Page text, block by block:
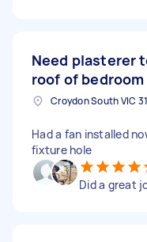
Need plasterer
roof of bedroom
Had a fan installed
fixture hole
Did a great